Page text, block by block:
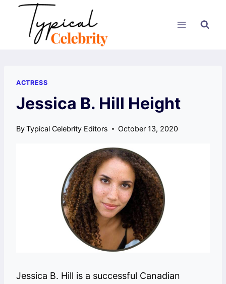
content
ACTRESS
Jessica B. Hill Height
ByTypical Celebrity Editors October 13, 2020
Jessica B. Hill is a successful Canadian